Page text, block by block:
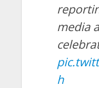
media
h